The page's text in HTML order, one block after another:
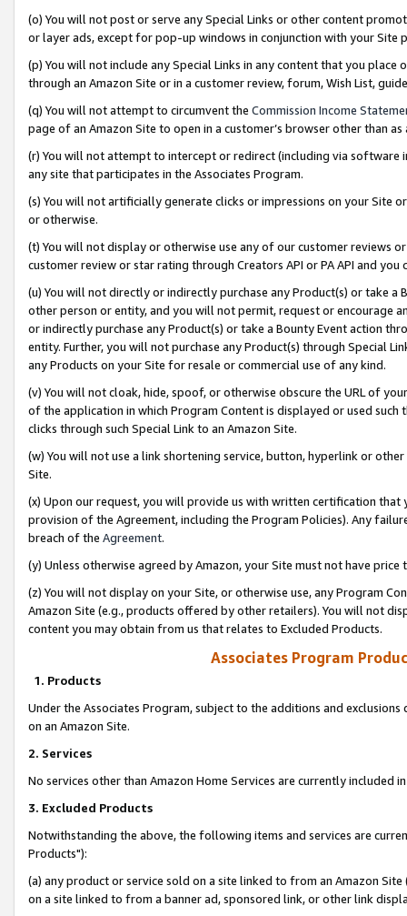
(o) You will not post or serve any Special Links or other content
or layer ads, except for pop-up windows in conjunction with your
(p) You will not include any Special Links in any content that you
through an Amazon Site or in a customer review, forum, Wish List,
(q) You will not attempt to circumvent the Commission Income
page of an Amazon Site to open in a customer’s browser other than
(r) You will not attempt to intercept or redirect (including via software
any site that participates in the Associates Program.
(s) You will not artificially generate clicks or impressions on your Site
or otherwise.
(t) You will not display or otherwise use any of our customer reviews
customer review or star rating through Creators API or PA API and
(u) You will not directly or indirectly purchase any Product(s) or take
other person or entity, and you will not permit, request or encourage
or indirectly purchase any Product(s) or take a Bounty Event action
entity. Further, you will not purchase any Product(s) through Special
any Products on your Site for resale or commercial use of any kind.
(v) You will not cloak, hide, spoof, or otherwise obscure the URL of
of the application in which Program Content is displayed or used
clicks through such Special Link to an Amazon Site.
(w) You will not use a link shortening service, button, hyperlink or
Site.
(x) Upon our request, you will provide us with written certification
provision of the Agreement, including the Program Policies). Any
breach of the Agreement.
(y) Unless otherwise agreed by Amazon, your Site must not have
(z) You will not display on your Site, or otherwise use, any Program
Amazon Site (e.g., products offered by other retailers). You will not
content you may obtain from us that relates to Excluded Products.
Associates Program
1. Products
Under the Associates Program, subject to the additions and
on an Amazon Site.
2. Services
No services other than Amazon Home Services are currently included
3. Excluded Products
Notwithstanding the above, the following items and services are
Products"):
(a) any product or service sold on a site linked to from an Amazon
on a site linked to from a banner ad, sponsored link, or other link